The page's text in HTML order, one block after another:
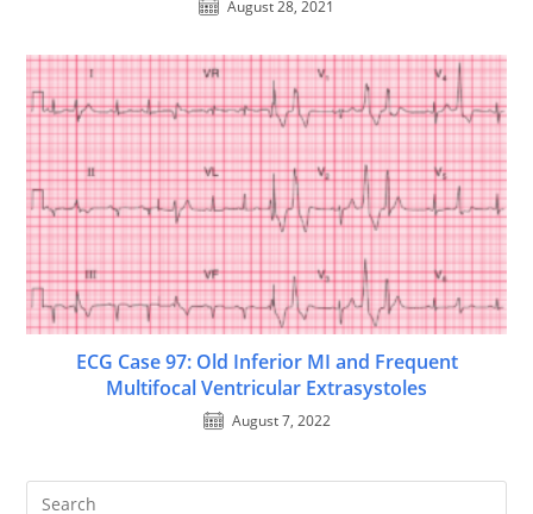
August 28, 2021
ECG Case 97: Old Inferior MI and Frequent
Multifocal Ventricular Extrasystoles
August 7, 2022